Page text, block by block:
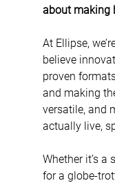
about making
At Ellipse,
believe
proven
and making
versatile, and
actually live,
Whether it’s a
for a globe-